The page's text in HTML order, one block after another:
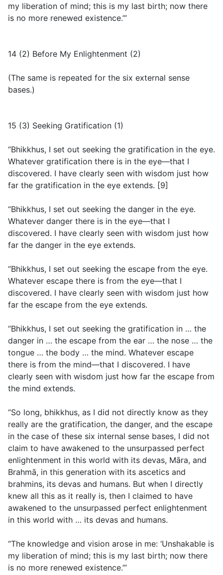
my liberation of mind; this is my last birth; now there
is no more renewed existence.’”
14 (2) Before My Enlightenment (2)
(The same is repeated for the six external sense
bases.)
15 (3) Seeking Gratification (1)
“Bhikkhus, I set out seeking the gratification in the eye.
Whatever gratification there is in the eye—that I
discovered. I have clearly seen with wisdom just how
far the gratification in the eye extends. [9]
“Bhikkhus, I set out seeking the danger in the eye.
Whatever danger there is in the eye—that I
discovered. I have clearly seen with wisdom just how
far the danger in the eye extends.
“Bhikkhus, I set out seeking the escape from the eye.
Whatever escape there is from the eye—that I
discovered. I have clearly seen with wisdom just how
far the escape from the eye extends.
“Bhikkhus, I set out seeking the gratification in … the
danger in … the escape from the ear … the nose … the
tongue … the body … the mind. Whatever escape
there is from the mind—that I discovered. I have
clearly seen with wisdom just how far the escape from
the mind extends.
“So long, bhikkhus, as I did not directly know as they
really are the gratification, the danger, and the escape
in the case of these six internal sense bases, I did not
claim to have awakened to the unsurpassed perfect
enlightenment in this world with its devas, Māra, and
Brahmā, in this generation with its ascetics and
brahmins, its devas and humans. But when I directly
knew all this as it really is, then I claimed to have
awakened to the unsurpassed perfect enlightenment
in this world with … its devas and humans.
“The knowledge and vision arose in me: ‘Unshakable is
my liberation of mind; this is my last birth; now there
is no more renewed existence.’”